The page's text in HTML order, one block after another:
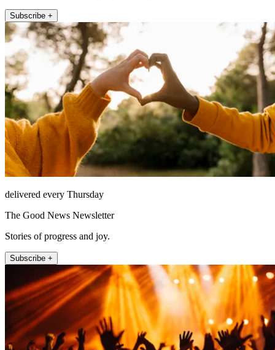
Subscribe +
delivered every Thursday
The Good News Newsletter
Stories of progress and joy.
Subscribe +